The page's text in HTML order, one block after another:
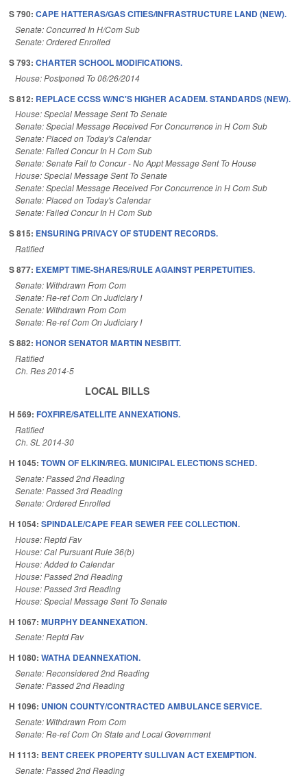
S 790: CAPE HATTERAS/GAS CITIES/INFRASTRUCTURE LAND (NEW).
Senate: Concurred In H/Com Sub
Senate: Ordered Enrolled
S 793: CHARTER SCHOOL MODIFICATIONS.
House: Postponed To 06/26/2014
S 812: REPLACE CCSS W/NC'S HIGHER ACADEM. STANDARDS (NEW).
House: Special Message Sent To Senate
Senate: Special Message Received For Concurrence in H Com Sub
Senate: Placed on Today's Calendar
Senate: Failed Concur In H Com Sub
Senate: Senate Fail to Concur - No Appt Message Sent To House
House: Special Message Sent To Senate
Senate: Special Message Received For Concurrence in H Com Sub
Senate: Placed on Today's Calendar
Senate: Failed Concur In H Com Sub
S 815: ENSURING PRIVACY OF STUDENT RECORDS.
Ratified
S 877: EXEMPT TIME-SHARES/RULE AGAINST PERPETUITIES.
Senate: Withdrawn From Com
Senate: Re-ref Com On Judiciary I
Senate: Withdrawn From Com
Senate: Re-ref Com On Judiciary I
S 882: HONOR SENATOR MARTIN NESBITT.
Ratified
Ch. Res 2014-5
LOCAL BILLS
H 569: FOXFIRE/SATELLITE ANNEXATIONS.
Ratified
Ch. SL 2014-30
H 1045: TOWN OF ELKIN/REG. MUNICIPAL ELECTIONS SCHED.
Senate: Passed 2nd Reading
Senate: Passed 3rd Reading
Senate: Ordered Enrolled
H 1054: SPINDALE/CAPE FEAR SEWER FEE COLLECTION.
House: Reptd Fav
House: Cal Pursuant Rule 36(b)
House: Added to Calendar
House: Passed 2nd Reading
House: Passed 3rd Reading
House: Special Message Sent To Senate
H 1067: MURPHY DEANNEXATION.
Senate: Reptd Fav
H 1080: WATHA DEANNEXATION.
Senate: Reconsidered 2nd Reading
Senate: Passed 2nd Reading
H 1096: UNION COUNTY/CONTRACTED AMBULANCE SERVICE.
Senate: Withdrawn From Com
Senate: Re-ref Com On State and Local Government
H 1113: BENT CREEK PROPERTY SULLIVAN ACT EXEMPTION.
Senate: Passed 2nd Reading